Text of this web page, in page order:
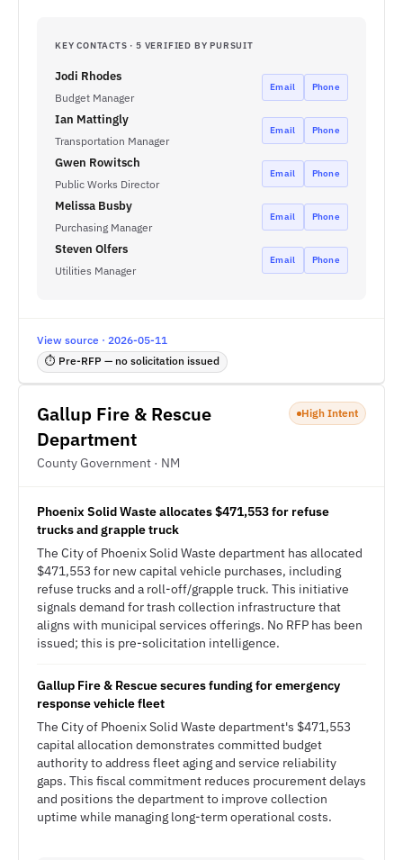
KEY CONTACTS · 5 VERIFIED BY PURSUIT
Jodi Rhodes
Budget Manager
Email Phone
Ian Mattingly
Transportation Manager
Email Phone
Gwen Rowitsch
Public Works Director
Email Phone
Melissa Busby
Purchasing Manager
Email Phone
Steven Olfers
Utilities Manager
Email Phone
View source · 2026-05-11
⏱ Pre-RFP — no solicitation issued
Gallup Fire & Rescue
Department
County Government · NM
High Intent
Phoenix Solid Waste allocates $471,553 for refuse
trucks and grapple truck
The City of Phoenix Solid Waste department has allocated
$471,553 for new capital vehicle purchases, including
refuse trucks and a roll-off/grapple truck. This initiative
signals demand for trash collection infrastructure that
aligns with municipal services offerings. No RFP has been
issued; this is pre-solicitation intelligence.
Gallup Fire & Rescue secures funding for emergency
response vehicle fleet
The City of Phoenix Solid Waste department's $471,553
capital allocation demonstrates committed budget
authority to address fleet aging and service reliability
gaps. This fiscal commitment reduces procurement delays
and positions the department to improve collection
uptime while managing long-term operational costs.